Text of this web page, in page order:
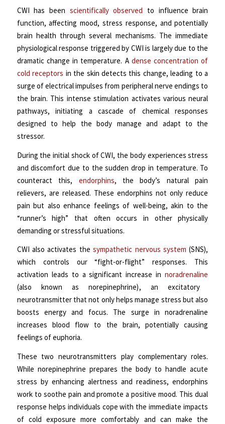
CWI has been scientifically observed to influence brain
function, affecting mood, stress response, and potentially
brain health through several mechanisms. The immediate
physiological response triggered by CWI is largely due to the
dramatic change in temperature. A dense concentration of
cold receptors in the skin detects this change, leading to a
surge of electrical impulses from peripheral nerve endings to
the brain. This intense stimulation activates various neural
pathways, initiating a cascade of chemical responses
designed to help the body manage and adapt to the
stressor.
During the initial shock of CWI, the body experiences stress
and discomfort due to the sudden drop in temperature. To
counteract this, endorphins, the body’s natural pain
relievers, are released. These endorphins not only reduce
pain but also enhance feelings of well-being, akin to the
“runner’s high” that often occurs in other physically
demanding or stressful situations.
CWI also activates thesympathetic nervous system (SNS),
which controls our “fight-or-flight” responses. This
activation leads to a significant increase innoradrenaline
(also known as norepinephrine), an excitatory
neurotransmitter that not only helps manage stress but also
boosts energy and focus. The surge in noradrenaline
increases blood flow to the brain, potentially causing
feelings of euphoria.
These two neurotransmitters play complementary roles.
While norepinephrine prepares the body to handle acute
stress by enhancing alertness and readiness, endorphins
work to soothe pain and promote a positive mood. This dual
response helps individuals cope with the immediate impacts
of cold exposure more comfortably and can make the